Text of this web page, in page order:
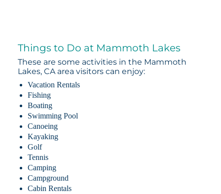
Things to Do at Mammoth Lakes
These are some activities in the Mammoth
Lakes, CA area visitors can enjoy:
Vacation Rentals
Fishing
Boating
Swimming Pool
Canoeing
Kayaking
Golf
Tennis
Camping
Campground
Cabin Rentals